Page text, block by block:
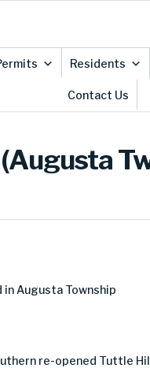
Residents
Contact Us
in Augusta Township
re-opened Tuttle